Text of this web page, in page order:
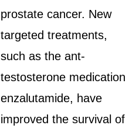
prostate cancer. New
targeted treatments,
such as the ant-
testosterone medication
enzalutamide, have
improved the survival of